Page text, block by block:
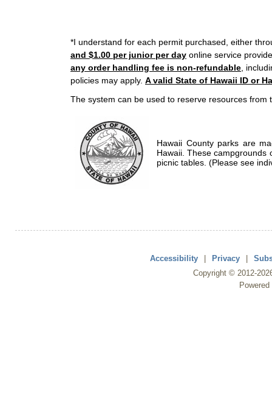
*I understand for each permit purchased, either
and $1.00 per junior per day online service
any order handling fee is non-refundable ,
policies may apply. A valid State of Hawaii ID or
The system can be used to reserve resources from
Hawaii County parks are
Hawaii. These campgrounds
picnic tables. (Please see
Accessibility | Privacy |
Copyright © 2012-